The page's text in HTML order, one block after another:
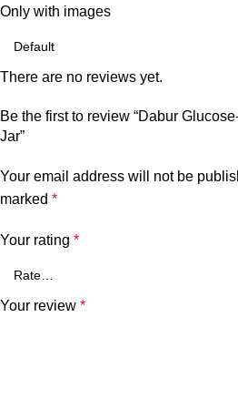
Only with images
There are no reviews yet.
Be the first to review “Dabur
Jar”
Your email address will not be
marked *
Your rating *
Your review *